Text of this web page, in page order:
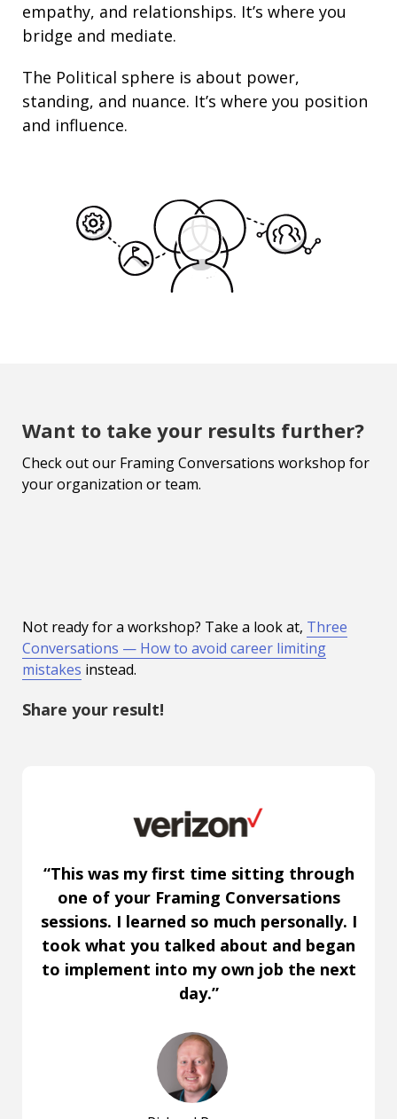
empathy, and relationships. It’s where you
bridge and mediate.
The Political sphere is about power,
standing, and nuance. It’s where you position
and influence.
Want to take your results further?
Check out our Framing Conversations workshop for
your organization or team.
Not ready for a workshop? Take a look at, Three
Conversations — How to avoid career limiting
mistakes instead.
Share your result!
“This was my first time sitting through
one of your Framing Conversations
sessions. I learned so much personally. I
took what you talked about and began
to implement into my own job the next
day.”